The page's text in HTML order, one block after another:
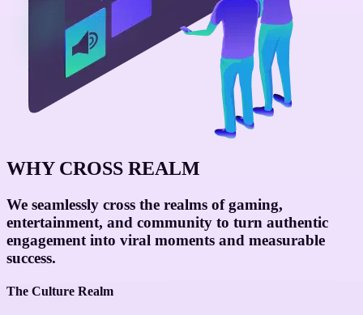
WHY CROSS REALM
We seamlessly cross the realms ofgaming,
entertainment, and community to turn authentic
engagement into viral moments and measurable
success.
The Culture Realm